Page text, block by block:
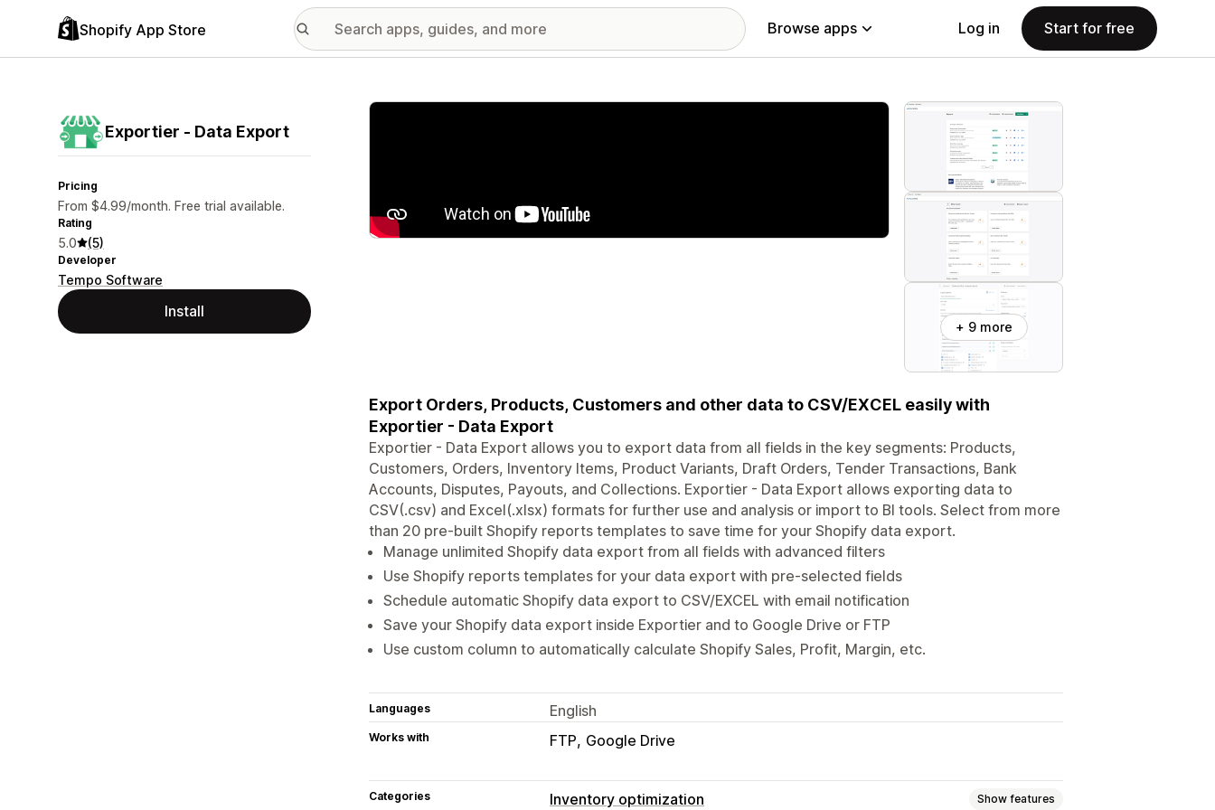
Shopify App Store Browse apps Log in Start for free
Exportier ‑ Data Export
Pricing
From $4.99/month. Free trial available.
Rating
5.0 (5)
Developer
Tempo Software
Install
Featured images gallery
+ 9 more
Export Orders, Products, Customers and other data to CSV/EXCEL easily with
Exportier - Data Export
Exportier - Data Export allows you to export data from all fields in the key segments: Products,
Customers, Orders, Inventory Items, Product Variants, Draft Orders, Tender Transactions, Bank
Accounts, Disputes, Payouts, and Collections. Exportier - Data Export allows exporting data to
CSV(.csv) and Excel(.xlsx) formats for further use and analysis or import to BI tools. Select from more
than 20 pre-built Shopify reports templates to save time for your Shopify data export.
Manage unlimited Shopify data export from all fields with advanced filters
Use Shopify reports templates for your data export with pre-selected fields
Schedule automatic Shopify data export to CSV/EXCEL with email notification
Save your Shopify data export inside Exportier and to Google Drive or FTP
Use custom column to automatically calculate Shopify Sales, Profit, Margin, etc.
Languages English
Works with FTP Google Drive
Categories Inventory optimization Show features